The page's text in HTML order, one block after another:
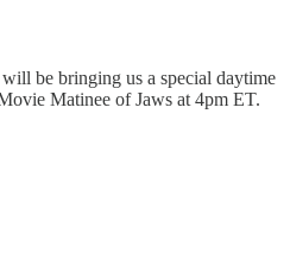
be bringing us a special daytime
Matinee of Jaws at 4pm ET.